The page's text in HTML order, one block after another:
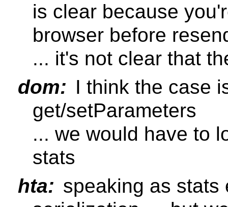
is clear because
browser before
... it's not clear that
dom: I think the case
get/setParameters
... we would have to
stats
hta: speaking as stats